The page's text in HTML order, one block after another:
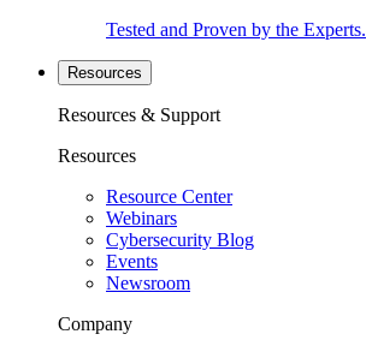
Tested and Proven by the Experts.
Resources
Resources & Support
Resources
Resource Center
Webinars
Cybersecurity Blog
Events
Newsroom
Company